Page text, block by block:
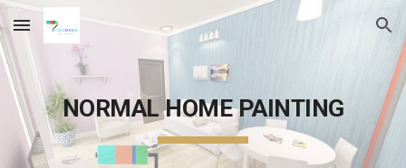
Skip to main content Skip to navigation
NORMAL HOME PAINTING